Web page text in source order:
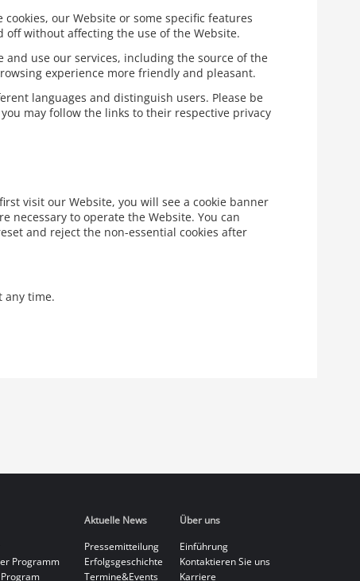
our Website or some specific features
off without affecting the use of the Website.
use our services, including the source of the
experience more friendly and pleasant.
languages and distinguish users. Please be
may follow the links to their respective privacy
visit our Website, you will see a cookie banner
necessary to operate the Website. You can
and reject the non-essential cookies after
any time.
Programm
Aktuelle News
Pressemitteilung
Erfolgsgeschichte
Termine&Events
Über uns
Einführung
Kontaktieren Sie uns
Karriere